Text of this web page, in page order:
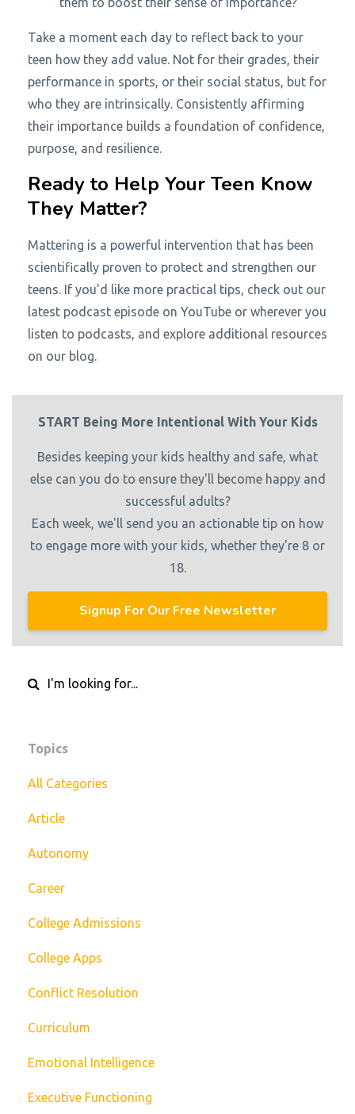
Take a moment each day to reflect back to your
teen how they add value. Not for their grades, their
performance in sports, or their social status, but for
who they are intrinsically. Consistently affirming
their importance builds a foundation of confidence,
purpose, and resilience.
Ready to Help Your Teen Know
They Matter?
Mattering is a powerful intervention that has been
scientifically proven to protect and strengthen our
teens. If you’d like more practical tips, check out our
latest podcast episode on YouTube or wherever you
listen to podcasts, and explore additional resources
on our blog.
START Being More Intentional With Your Kids
Besides keeping your kids healthy and safe, what
else can you do to ensure they'll become happy and
successful adults?
Each week, we'll send you an actionable tip on how
to engage more with your kids, whether they're 8 or
18.
Signup For Our Free Newsletter
Topics
All Categories
Article
Autonomy
Career
College Admissions
College Apps
Conflict Resolution
Curriculum
Emotional Intelligence
Executive Functioning